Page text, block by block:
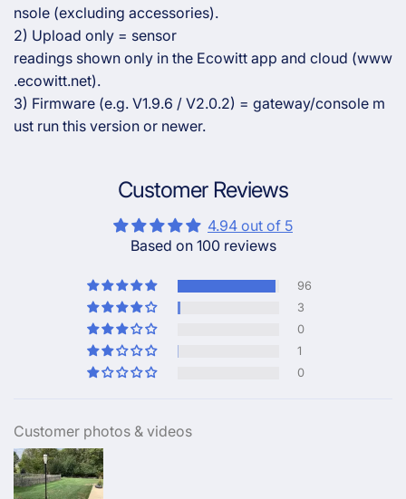
nsole (excluding accessories).
2) Upload only = sensor
readings shown only in the Ecowitt app and cloud (www
.ecowitt.net).
3) Firmware (e.g. V1.9.6 / V2.0.2) = gateway/console m
ust run this version or newer.
Customer Reviews
4.94 out of 5
Based on 100 reviews
96
3
0
1
0
Customer photos & videos